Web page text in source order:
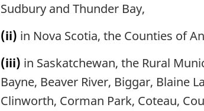
Sudbury and Thunder Bay,
(ii) in Nova Scotia, the Counties of
(iii) in Saskatchewan, the Rural
Bayne, Beaver River, Biggar, Blaine
Clinworth, Corman Park, Coteau,